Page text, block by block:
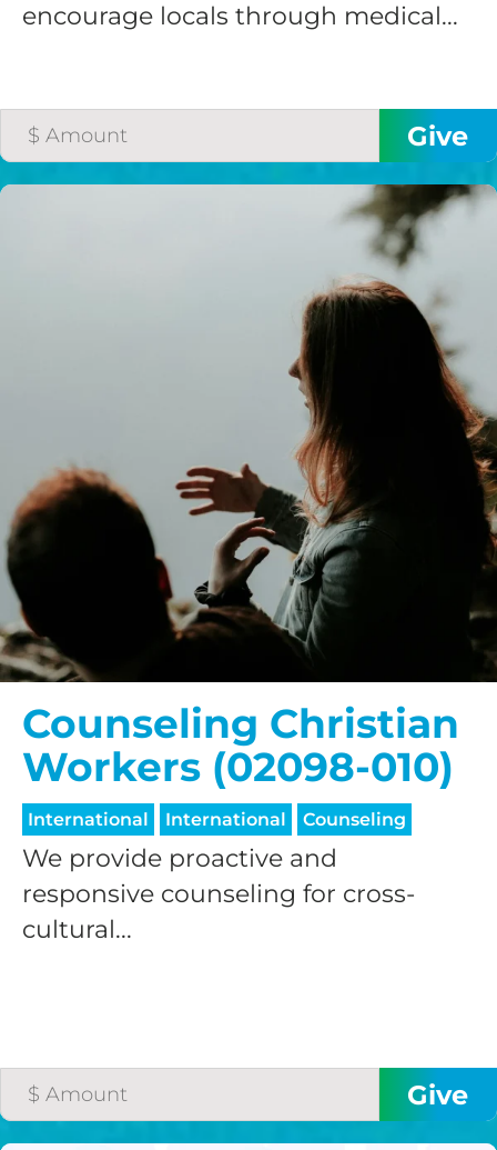
encourage locals through medical...
Counseling Christian
Workers (02098-010)
International International Counseling
We provide proactive and
responsive counseling for cross-
cultural...